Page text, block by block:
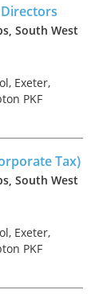
world as
be
South West
Exeter,
PKF
offices
Tax)
South West
Exeter,
PKF